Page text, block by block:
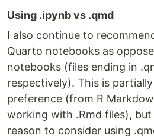
Using .ipynb vs .qmd
I also continue to
Quarto notebooks as
notebooks (files ending in
respectively). This is
preference (from R
working with .Rmd files),
reason to consider using